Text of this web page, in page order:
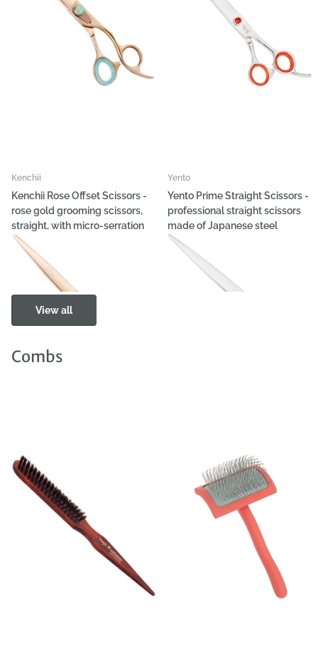
Kenchii
Kenchii Rose Offset Scissors -
rose gold grooming scissors,
straight, with micro-serration
€196,94
Yento
Yento Prime Straight Scissors -
professional straight scissors
made of Japanese steel
€100,98
View all
Combs